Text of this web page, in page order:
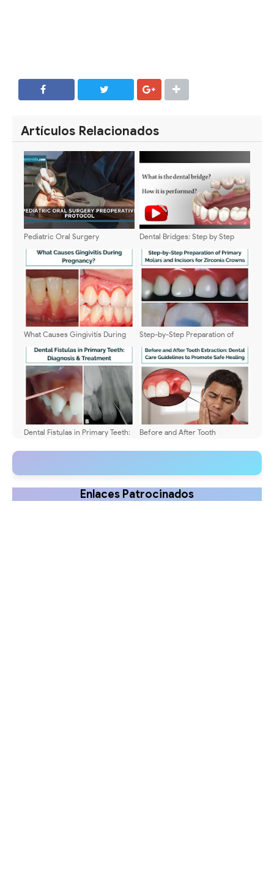
Artículos Relacionados
Pediatric Oral Surgery
Complete Clinical Guide
Dental Bridges: Step by Step
What Causes Gingivitis During
Step-by-Step Preparation of
Zirconia Crowns
Dental Fistulas in Primary Teeth:
Before and After Tooth
Guidelines to Promote Safe
Enlaces Patrocinados